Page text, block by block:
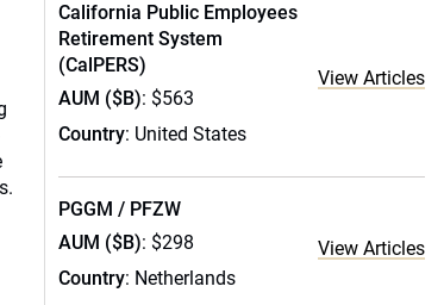
California Public Employees
Retirement System
(CalPERS)
AUM ($B): $563
Country: United States
View Articles
PGGM / PFZW
AUM ($B): $298
Country: Netherlands
View Articles